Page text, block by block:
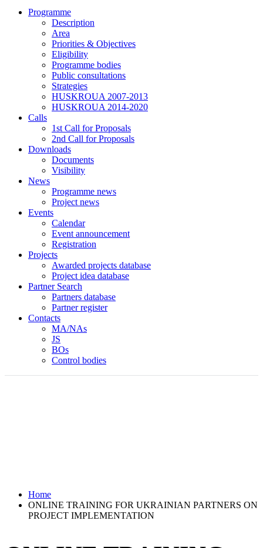
Programme
Description
Area
Priorities & Objectives
Eligibility
Programme bodies
Public consultations
Strategies
HUSKROUA 2007-2013
HUSKROUA 2014-2020
Calls
1st Call for Proposals
2nd Call for Proposals
Downloads
Documents
Visibility
News
Programme news
Project news
Events
Calendar
Event announcement
Registration
Projects
Awarded projects database
Project idea database
Partner Search
Partners database
Partner register
Contacts
MA/NAs
JS
BOs
Control bodies
Home
ONLINE TRAINING FOR UKRAINIAN PARTNERS ON
PROJECT IMPLEMENTATION